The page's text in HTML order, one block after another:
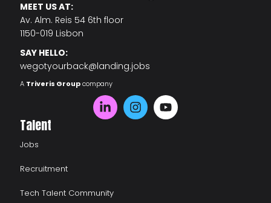
MEET US AT:
Av. Alm. Reis 54 6th floor
1150-019 Lisbon
SAY HELLO:
wegotyourback@landing.jobs
A Triveris Groupcompany
Talent
Jobs
Recruitment
Tech Talent Community